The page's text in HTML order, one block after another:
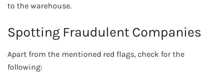
to the warehouse.
Spotting Fraudulent Companies
Apart from the mentioned red flags, check for the
following: